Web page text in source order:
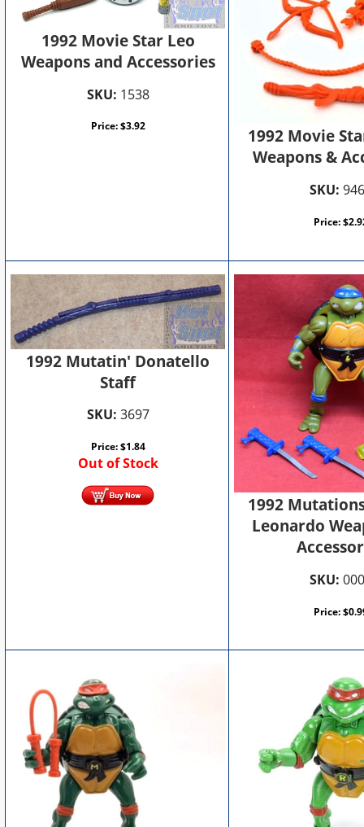
1992 Movie Star Leo
Weapons and Accessories
SKU: 1538
Price:$3.92
1992 Movie
Weapons &
SKU:
Price:$
1992 Mutatin' Donatello
Staff
SKU: 3697
Price:$1.84
Out of Stock
1992
Leonardo
SKU:
Price:$